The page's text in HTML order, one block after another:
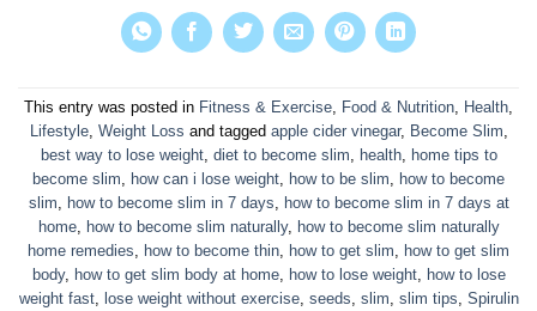
This entry was posted in Fitness & Exercise Food & Nutrition Health
Lifestyle, Weight Loss and tagged apple cider vinegar, Become Slim
best way to lose weight, diet to become slim health,
home tips to
become slim
how can i lose weight how to be slim
how to become
slim
how to become slim in 7 days
how to become slim in 7 days at
home, how to become slim naturally, how to become slim naturally
home remedies
how to become thin how to get slim
how to get slim
body, how to get slim body at home, how to lose weight,
how to lose
weight fast, lose weight without exercise, seeds slim slim tips Spirulin